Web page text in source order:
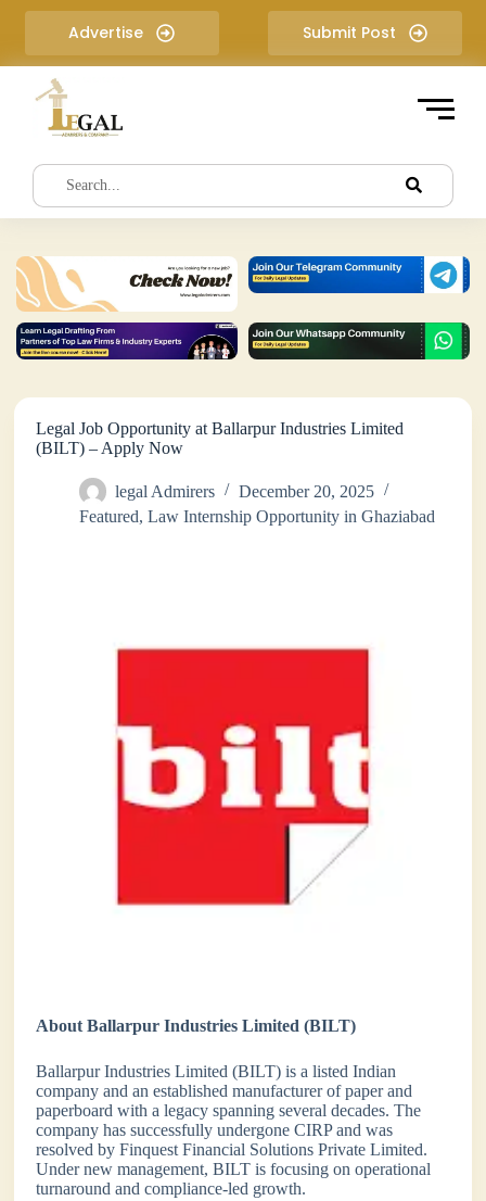
i
e
t
Advertise Submit Post
Legal Job Opportunity at Ballarpur Industries Limited
(BILT) – Apply Now
legal Admirers
December 20, 2025
Featured,Law Internship Opportunity in Ghaziabad
About Ballarpur Industries Limited (BILT)
Ballarpur Industries Limited (BILT) is a listed Indian
company and an established manufacturer of paper and
paperboard with a legacy spanning several decades. The
company has successfully undergone CIRP and was
resolved by Finquest Financial Solutions Private Limited.
Under new management, BILT is focusing on operational
turnaround and compliance-led growth.